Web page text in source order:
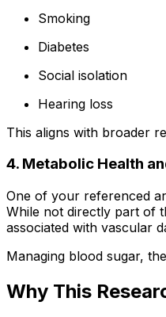
Smoking
Diabetes
Social isolation
Hearing loss
This aligns with broader
4. Metabolic Health
One of your referenced
While not directly part of
associated with vascular
Managing blood sugar,
Why This